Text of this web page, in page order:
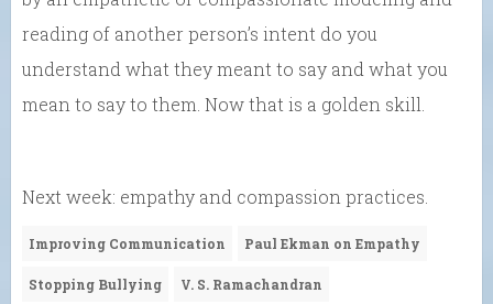
reading of another person’s intent do you
understand what they meant to say and what you
mean to say to them. Now that is a golden skill.
Next week: empathy and compassion practices.
Improving Communication Paul Ekman on Empathy
Stopping Bullying V. S. Ramachandran